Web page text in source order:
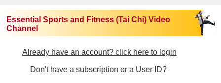
Essential Sports and Fitness (Tai Chi) Video
Channel
Already have an account? click here to login
Don't have a subscription or a User ID?